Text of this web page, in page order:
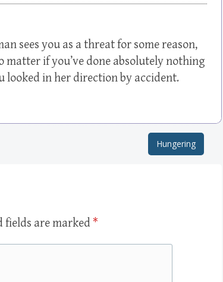
sees you as a threat for some reason,
matter if you’ve done absolutely nothing
looked in her direction by accident.
Hungering
fields are marked *